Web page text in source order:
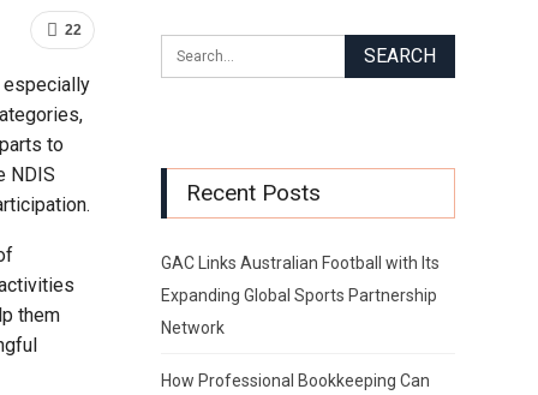
22
especially
to
NDIS
them
Recent Posts
GAC Links Australian Football with Its
Expanding Global Sports Partnership
Network
How Professional Bookkeeping Can